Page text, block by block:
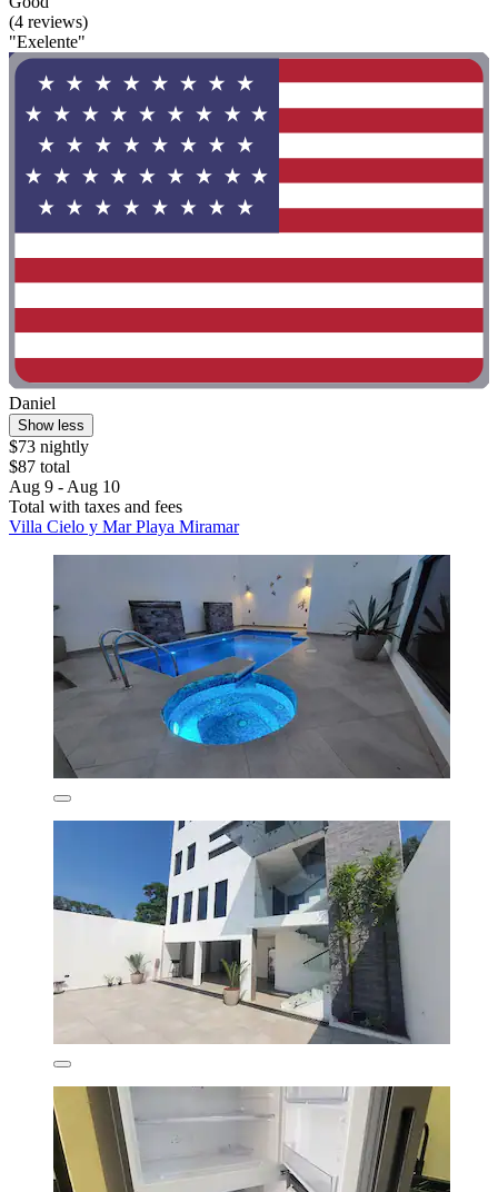
(4 reviews)
"Exelente"
Daniel
Show less
$73 nightly
$87 total
Aug 9 - Aug 10
Total with taxes and fees
Villa Cielo y Mar Playa Miramar